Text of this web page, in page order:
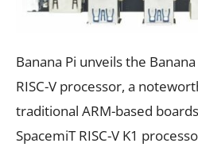
Banana Pi unveils the
RISC-V processor, a
traditional ARM-based
SpacemiT RISC-V K1